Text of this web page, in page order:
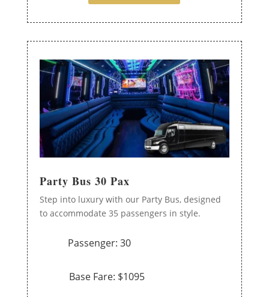
Party Bus 30 Pax
Step into luxury with our Party Bus, designed
to accommodate 35 passengers in style.
Passenger: 30
Base Fare: $1095